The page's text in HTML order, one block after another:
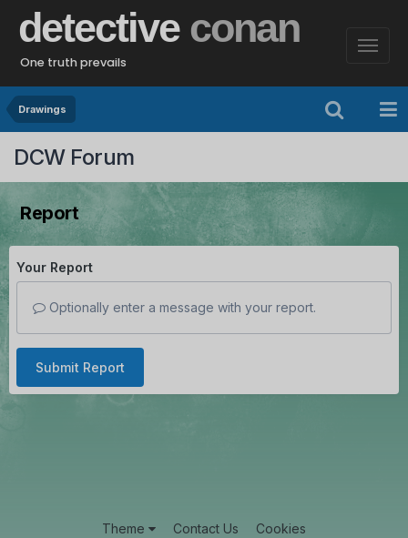
detective conan
One truth prevails
Drawings
DCW Forum
Report
Your Report
Optionally enter a message with your report.
Submit Report
Theme Contact Us Cookies